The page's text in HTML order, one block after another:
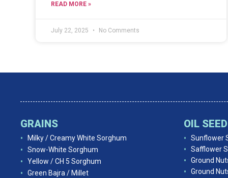
READ MORE »
July 22, 2025 No Comments
GRAINS
Milky / Creamy White Sorghum
Snow-White Sorghum
Yellow / CH 5 Sorghum
Green Bajra / Millet
OIL
Sunflower
Safflower
Ground
Ground